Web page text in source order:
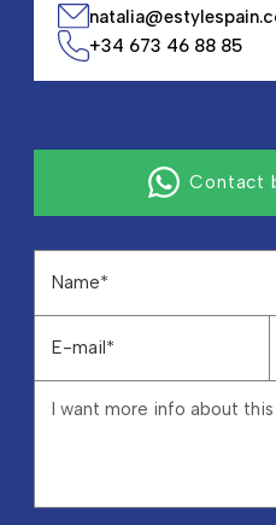
+34 673 46 88 85
Contact